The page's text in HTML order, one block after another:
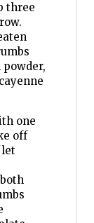
three
one
off